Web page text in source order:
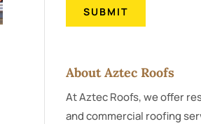
About Aztec Roofs
At Aztec Roofs, we offer
and commercial roofing